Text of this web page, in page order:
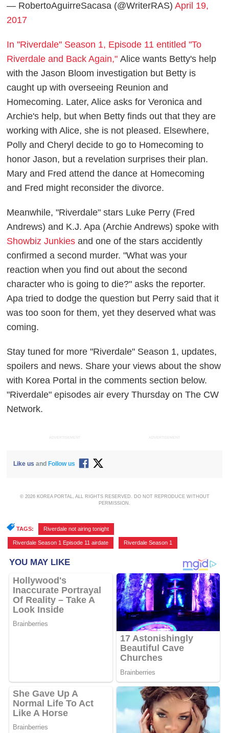
— RobertoAguirreSacasa (@WriterRAS)April 19,
2017
In "Riverdale" Season 1, Episode 11 entitled "To
Riverdale and Back Again," Alice wants Betty's help
with the Jason Bloom investigation but Betty is
caught up with overseeing Reunion and
Homecoming. Later, Alice asks for Veronica and
Archie's help, but when Betty finds out that they are
working with Alice, she is not pleased. Elsewhere,
Polly and Cheryl decide to go to Homecoming to
honor Jason, but a revelation surprises their plan.
Mary and Fred attend the dance at Homecoming
and Fred might reconsider the divorce.
Meanwhile, "Riverdale" stars Luke Perry (Fred
Andrews) and K.J. Apa (Archie Andrews) spoke with
Showbiz Junkies and one of the stars accidently
confirmed a second murder. "What was your
reaction when you find out about the second
character who is going to die?" asks the reporter.
Apa tried to dodge the question but Perry said that it
was too soon for them, yet they deserved what was
coming.
Stay tuned for more "Riverdale" Season 1, updates,
spoilers and news. Share your views about the show
with Korea Portal in the comments section below.
"Riverdale" episodes air every Thursday on The CW
Network.
ADVERTISEMENT ADVERTISEMENT
Like us and Follow us
© 2026 KOREA PORTAL, ALL RIGHTS RESERVED. DO NOT REPRODUCE WITHOUT
PERMISSION.
TAGS: Riverdale not airing tonight
Riverdale Season 1 Episode 11 airdate Riverdale Season 1